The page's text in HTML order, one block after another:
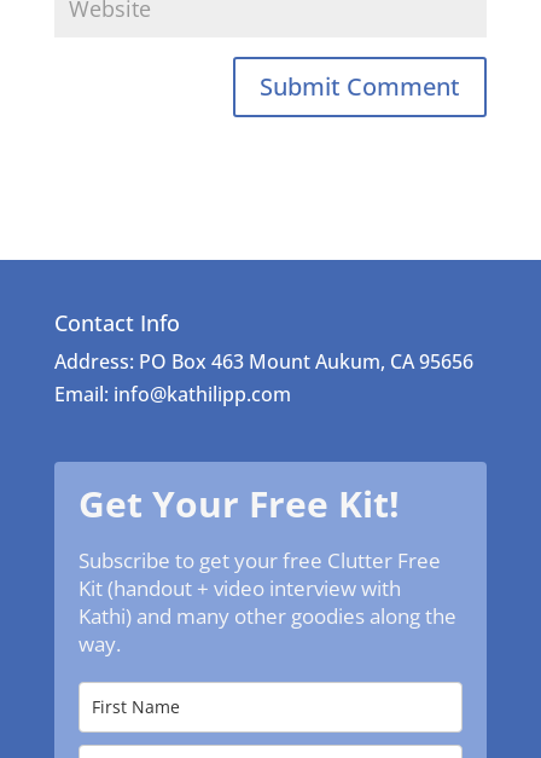
Contact Info
Address: PO Box 463 Mount Aukum, CA 95656
Email: info@kathilipp.com
Get Your Free Kit!
Subscribe to get your free Clutter Free
Kit (handout + video interview with
Kathi) and many other goodies along the
way.